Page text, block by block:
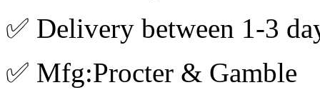
✅ Delivery between 1-3
✅ Mfg:Procter & Gamble